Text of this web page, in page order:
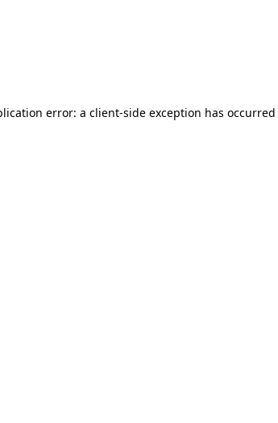
error: a client-side exception has occurred